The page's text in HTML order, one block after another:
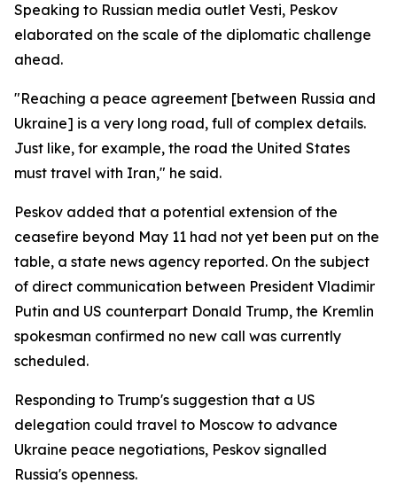
Speaking to Russian media outlet Vesti, Peskov
elaborated on the scale of the diplomatic challenge
ahead.
"Reaching a peace agreement [between Russia and
Ukraine] is a very long road, full of complex details.
Just like, for example, the road the United States
must travel with Iran," he said.
Peskov added that a potential extension of the
ceasefire beyond May 11 had not yet been put on the
table, a state news agency reported. On the subject
of direct communication between President Vladimir
Putin and US counterpart Donald Trump, the Kremlin
spokesman confirmed no new call was currently
scheduled.
Responding to Trump's suggestion that a US
delegation could travel to Moscow to advance
Ukraine peace negotiations, Peskov signalled
Russia's openness.